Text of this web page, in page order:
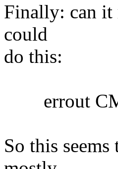
Finally: can it
could
do this:
errout
So this